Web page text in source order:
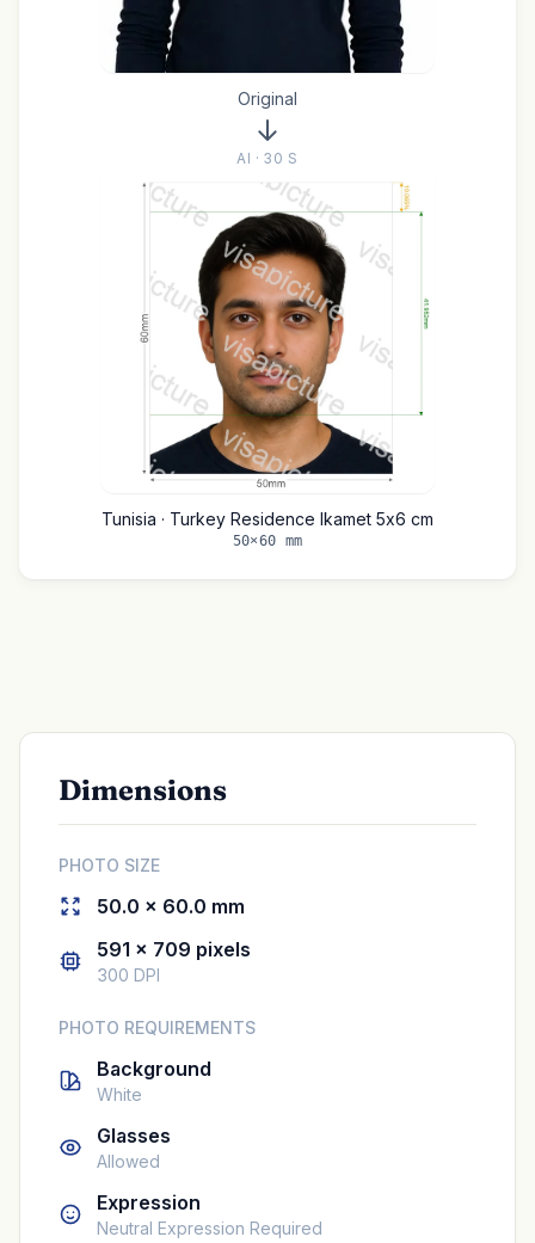
Original
AI · 30 S
Tunisia · Turkey Residence Ikamet 5x6 cm
50×60 mm
Dimensions
PHOTO SIZE
50.0 × 60.0 mm
591 × 709 pixels
300 DPI
PHOTO REQUIREMENTS
Background
White
Glasses
Allowed
Expression
Neutral Expression Required